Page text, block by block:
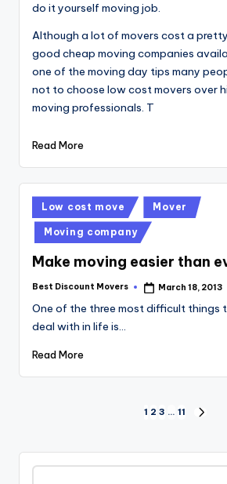
do it yourself moving job.
Although a lot of movers cost a
good cheap moving companies
one of the moving day tips many
not to choose low cost movers over
moving professionals. T
Read More
Posted
in
Low cost move Mover
Moving company
Make moving easier than
Posted
Best Discount Movers March 18, 2013
One of the three most difficult things
deal with in life is…
Read More
1 2 3 … 11
Search